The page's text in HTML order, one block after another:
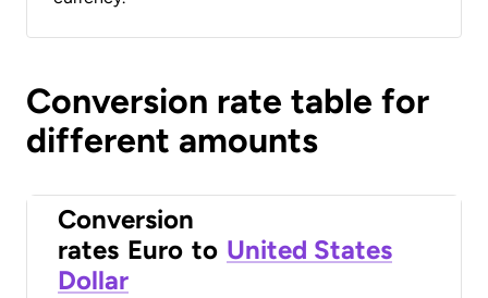
Conversion rate table for
different amounts
Conversion
rates Euro to United States
Dollar